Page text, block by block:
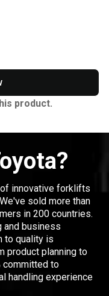
product.
innovative forklifts
sold more than
in 200 countries.
and business
to quality is
product planning to
committed to
handling experience